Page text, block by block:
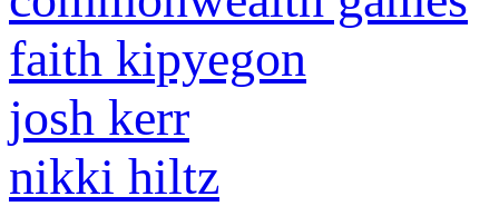
faith kipyegon
josh kerr
nikki hiltz